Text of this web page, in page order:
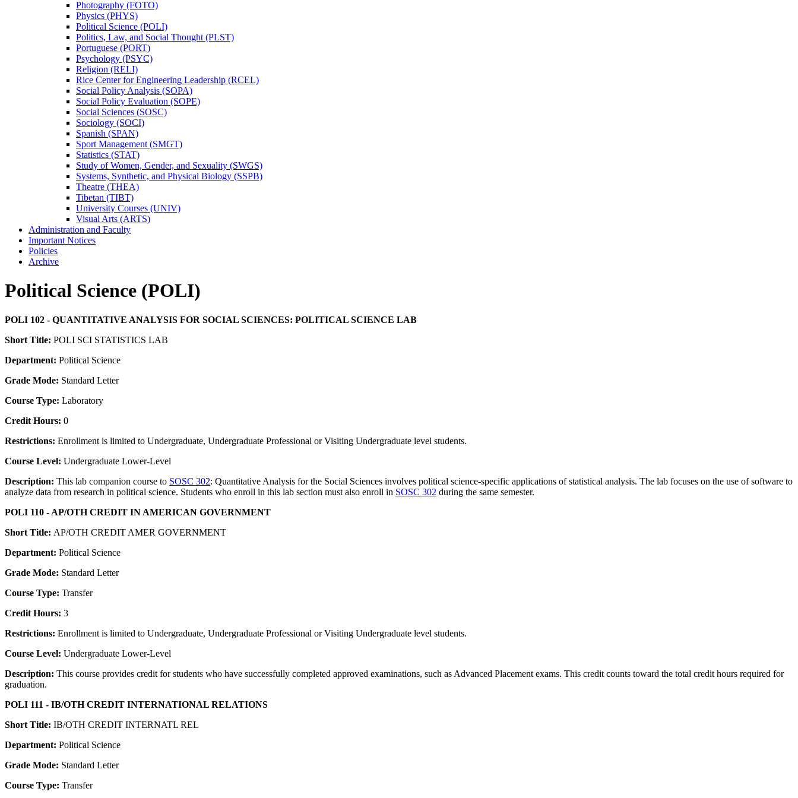
Photography (FOTO)
Physics (PHYS)
Political Science (POLI)
Politics, Law, and Social Thought (PLST)
Portuguese (PORT)
Psychology (PSYC)
Religion (RELI)
Rice Center for Engineering Leadership (RCEL)
Social Policy Analysis (SOPA)
Social Policy Evaluation (SOPE)
Social Sciences (SOSC)
Sociology (SOCI)
Spanish (SPAN)
Sport Management (SMGT)
Statistics (STAT)
Study of Women, Gender, and Sexuality (SWGS)
Systems, Synthetic, and Physical Biology (SSPB)
Theatre (THEA)
Tibetan (TIBT)
University Courses (UNIV)
Visual Arts (ARTS)
Administration and Faculty
Important Notices
Policies
Archive
Political Science (POLI)
POLI 102 - QUANTITATIVE ANALYSIS FOR SOCIAL SCIENCES: POLITICAL SCIENCE LAB
Short Title: POLI SCI STATISTICS LAB
Department: Political Science
Grade Mode: Standard Letter
Course Type: Laboratory
Credit Hours: 0
Restrictions: Enrollment is limited to Undergraduate, Undergraduate Professional or Visiting Undergraduate level students.
Course Level: Undergraduate Lower-Level
Description: This lab companion course to SOSC 302: Quantitative Analysis for the Social Sciences involves political science-specific applications of statistical analysis. The lab focuses on the use of software to
analyze data from research in political science. Students who enroll in this lab section must also enroll in SOSC 302 during the same semester.
POLI 110 - AP/OTH CREDIT IN AMERICAN GOVERNMENT
Short Title: AP/OTH CREDIT AMER GOVERNMENT
Department: Political Science
Grade Mode: Standard Letter
Course Type: Transfer
Credit Hours: 3
Restrictions: Enrollment is limited to Undergraduate, Undergraduate Professional or Visiting Undergraduate level students.
Course Level: Undergraduate Lower-Level
Description: This course provides credit for students who have successfully completed approved examinations, such as Advanced Placement exams. This credit counts toward the total credit hours required for
graduation.
POLI 111 - IB/OTH CREDIT INTERNATIONAL RELATIONS
Short Title: IB/OTH CREDIT INTERNATL REL
Department: Political Science
Grade Mode: Standard Letter
Course Type: Transfer